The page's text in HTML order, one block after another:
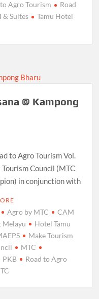
Agro Tourism
Road
& Suites
Tamu Hotel
@ Kampong
to Agro Tourism Vol.
Council (MTC
in conjunction with
Agro by MTC
CAM
Melayu
Hotel Tamu
Make Tourism
MTC
PKB
Road to Agro